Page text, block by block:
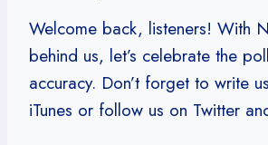
Welcome back, listeners! With
behind us, let’s celebrate the
accuracy. Don’t forget to write
iTunes or follow us on Twitter